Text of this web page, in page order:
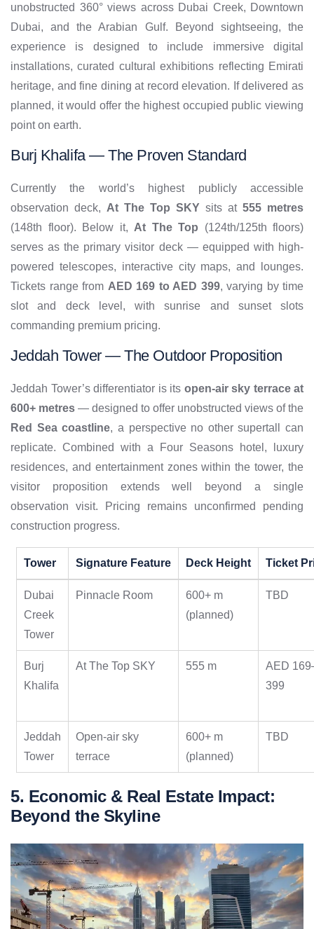
unobstructed 360° views across Dubai Creek, Downtown
Dubai, and the Arabian Gulf. Beyond sightseeing, the
experience is designed to include immersive digital
installations, curated cultural exhibitions reflecting Emirati
heritage, and fine dining at record elevation. If delivered as
planned, it would offer the highest occupied public viewing
point on earth.
Burj Khalifa — The Proven Standard
Currently the world’s highest publicly accessible
observation deck, At The Top SKY sits at 555 metres
(148th floor). Below it, At The Top (124th/125th floors)
serves as the primary visitor deck — equipped with high-
powered telescopes, interactive city maps, and lounges.
Tickets range from AED 169 to AED 399, varying by time
slot and deck level, with sunrise and sunset slots
commanding premium pricing.
Jeddah Tower — The Outdoor Proposition
Jeddah Tower’s differentiator is its open-air sky terrace at
600+ metres — designed to offer unobstructed views of the
Red Sea coastline, a perspective no other supertall can
replicate. Combined with a Four Seasons hotel, luxury
residences, and entertainment zones within the tower, the
visitor proposition extends well beyond a single
observation visit. Pricing remains unconfirmed pending
construction progress.
Tower Signature Feature Deck Height Ticket
Dubai
Creek
Tower
Pinnacle Room
600+ m
(planned)
TBD
Burj
Khalifa
At The Top SKY 555 m
AED
399
Jeddah
Tower
Open-air sky
terrace
600+ m
(planned)
TBD
5. Economic & Real Estate Impact:
Beyond the Skyline